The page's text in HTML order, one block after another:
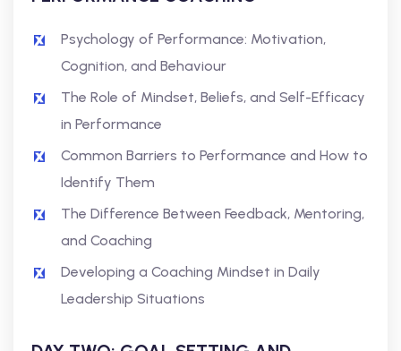
Psychology of Performance: Motivation,
Cognition, and Behaviour
The Role of Mindset, Beliefs, and Self-Efficacy
in Performance
Common Barriers to Performance and How to
Identify Them
The Difference Between Feedback, Mentoring,
and Coaching
Developing a Coaching Mindset in Daily
Leadership Situations